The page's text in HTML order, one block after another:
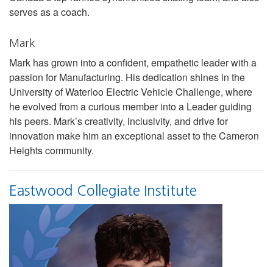
serves as a coach.
Mark
Mark has grown into a confident, empathetic leader with a
passion for Manufacturing. His dedication shines in the
University of Waterloo Electric Vehicle Challenge, where
he evolved from a curious member into a Leader guiding
his peers. Mark’s creativity, inclusivity, and drive for
innovation make him an exceptional asset to the Cameron
Heights community.
Eastwood Collegiate Institute